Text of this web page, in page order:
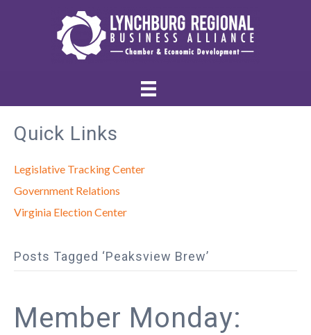
Quick Links
Legislative Tracking Center
Government Relations
Virginia Election Center
Posts Tagged ‘Peaksview Brew’
Member Monday: